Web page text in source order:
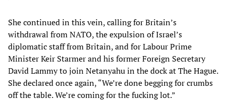
She continued in this vein, calling for Britain’s
withdrawal from NATO, the expulsion of Israel’s
diplomatic staff from Britain, and for Labour Prime
Minister Keir Starmer and his former Foreign Secretary
David Lammy to join Netanyahu in the dock at The Hague.
She declared once again, “We’re done begging for crumbs
off the table. We’re coming for the fucking lot.”